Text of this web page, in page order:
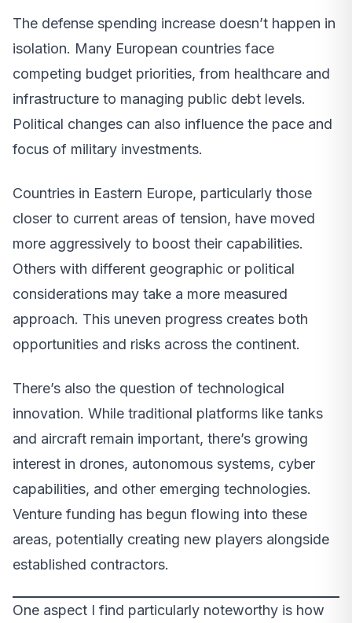
The defense spending increase doesn’t happen in
isolation. Many European countries face
competing budget priorities, from healthcare and
infrastructure to managing public debt levels.
Political changes can also influence the pace and
focus of military investments.
Countries in Eastern Europe, particularly those
closer to current areas of tension, have moved
more aggressively to boost their capabilities.
Others with different geographic or political
considerations may take a more measured
approach. This uneven progress creates both
opportunities and risks across the continent.
There’s also the question of technological
innovation. While traditional platforms like tanks
and aircraft remain important, there’s growing
interest in drones, autonomous systems, cyber
capabilities, and other emerging technologies.
Venture funding has begun flowing into these
areas, potentially creating new players alongside
established contractors.
One aspect I find particularly noteworthy is how